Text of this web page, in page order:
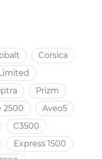
Corsica
Prizm
2500
Aveo5
C3500
Express 1500